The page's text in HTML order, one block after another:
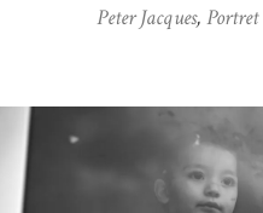
Peter Jacques, Portret